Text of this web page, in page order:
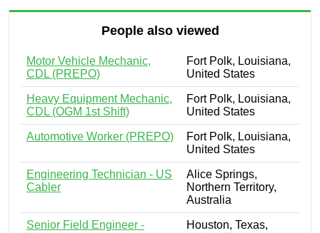
People also viewed
Motor Vehicle Mechanic,
CDL (PREPO)
Fort Polk, Louisiana,
United States
Heavy Equipment Mechanic,
CDL (OGM 1st Shift)
Fort Polk, Louisiana,
United States
Automotive Worker (PREPO)
Fort Polk, Louisiana,
United States
Engineering Technician - US
Cabler
Alice Springs,
Northern Territory,
Australia
Senior Field Engineer -
Houston, Texas,